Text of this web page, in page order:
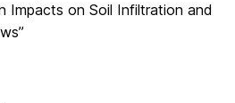
Impacts on Soil Infiltration and